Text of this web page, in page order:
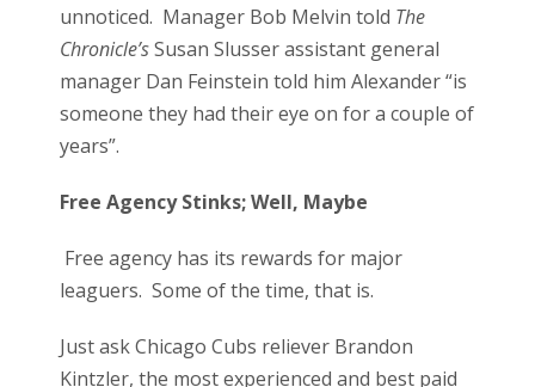
unnoticed. Manager Bob Melvin told The
Chronicle’sSusan Slusser assistant general
manager Dan Feinstein told him Alexander “is
someone they had their eye on for a couple of
years”.
Free Agency Stinks; Well, Maybe
Free agency has its rewards for major
leaguers. Some of the time, that is.
Just ask Chicago Cubs reliever Brandon
Kintzler, the most experienced and best paid